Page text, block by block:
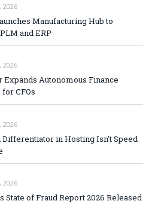
2026
Manufacturing Hub to
and ERP
2026
Autonomous Finance
CFOs
2026
Differentiator in Hosting Isn’t Speed
2026
State of Fraud Report 2026 Released